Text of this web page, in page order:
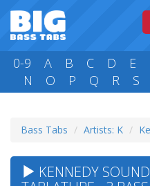
0-9 A B C D E
N
O P Q R S
Bass Tabs Artists: K
KENNEDY